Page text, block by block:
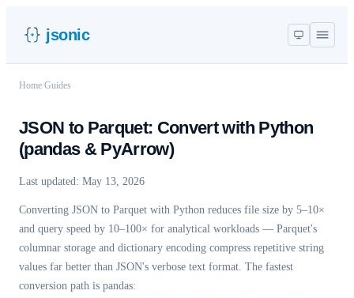
jsonic
Home Guides
JSON to Parquet: Convert with Python
(pandas & PyArrow)
Last updated: May 13, 2026
Converting JSON to Parquet with Python reduces file size by 5–10×
and query speed by 10–100× for analytical workloads — Parquet's
columnar storage and dictionary encoding compress repetitive string
values far better than JSON's verbose text format. The fastest
conversion path is pandas: